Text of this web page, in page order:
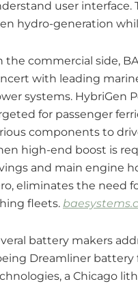
user interface.
hydro-generation
the commercial side,
with leading
systems. HybriGen
for passenger
components to
high-end boost is
and main engine
eliminates the need
fleets.
battery makers
Dreamliner
a Chicago